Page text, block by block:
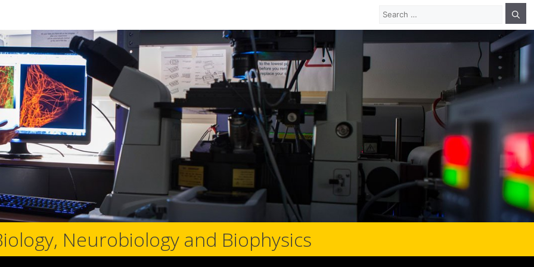
Search
Neurobiology and Biophysics